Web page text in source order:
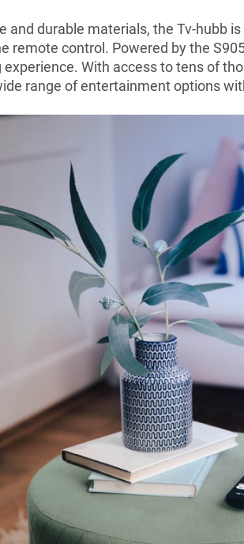
and durable materials, the Tv-hubb
remote control. Powered by the
With access to tens of
range of entertainment options